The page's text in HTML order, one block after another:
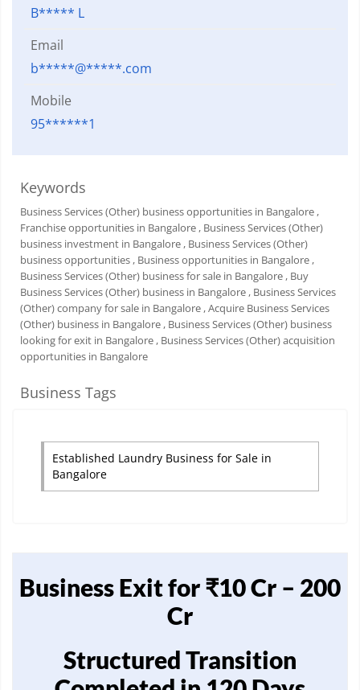
B***** L
Email
b*****@*****.com
Mobile
95******1
Keywords
Business Services (Other) business opportunities in Bangalore ,
Franchise opportunities in Bangalore , Business Services (Other)
business investment in Bangalore , Business Services (Other)
business opportunities , Business opportunities in Bangalore ,
Business Services (Other) business for sale in Bangalore , Buy
Business Services (Other) business in Bangalore , Business Services
(Other) company for sale in Bangalore , Acquire Business Services
(Other) business in Bangalore , Business Services (Other) business
looking for exit in Bangalore , Business Services (Other) acquisition
opportunities in Bangalore
Business Tags
Established Laundry Business for Sale in
Bangalore
Business Exit for ₹10 Cr – 200
Cr
Structured Transition